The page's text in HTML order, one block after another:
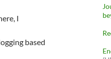
I
based